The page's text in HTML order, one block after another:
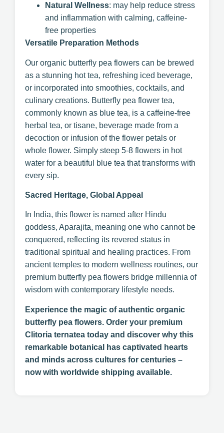
Natural Wellness: may help reduce stress
and inflammation with calming, caffeine-
free properties
Versatile Preparation Methods
Our organic butterfly pea flowers can be brewed
as a stunning hot tea, refreshing iced beverage,
or incorporated into smoothies, cocktails, and
culinary creations. Butterfly pea flower tea,
commonly known as blue tea, is a caffeine-free
herbal tea, or tisane, beverage made from a
decoction or infusion of the flower petals or
whole flower. Simply steep 5-8 flowers in hot
water for a beautiful blue tea that transforms with
every sip.
Sacred Heritage, Global Appeal
In India, this flower is named after Hindu
goddess, Aparajita, meaning one who cannot be
conquered, reflecting its revered status in
traditional spiritual and healing practices. From
ancient temples to modern wellness routines, our
premium butterfly pea flowers bridge millennia of
wisdom with contemporary lifestyle needs.
Experience the magic of authentic organic
butterfly pea flowers. Order your premium
Clitoria ternatea today and discover why this
remarkable botanical has captivated hearts
and minds across cultures for centuries –
now with worldwide shipping available.